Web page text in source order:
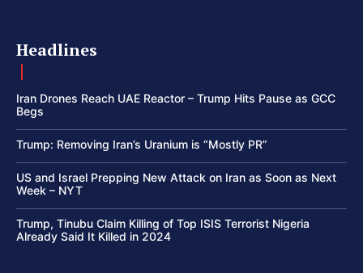
Headlines
Iran Drones Reach UAE Reactor – Trump Hits Pause as GCC
Begs
Trump: Removing Iran’s Uranium is “Mostly PR”
US and Israel Prepping New Attack on Iran as Soon as Next
Week – NYT
Trump, Tinubu Claim Killing of Top ISIS Terrorist Nigeria
Already Said It Killed in 2024